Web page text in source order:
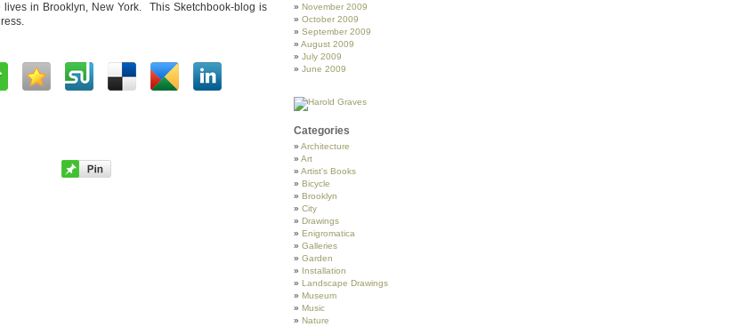
in Brooklyn, New York. This Sketchbook-blog is
November 2009
October 2009
September 2009
August 2009
July 2009
June 2009
Categories
Architecture
Art
Artist's Books
Bicycle
Brooklyn
City
Drawings
Enigromatica
Galleries
Garden
Installation
Landscape Drawings
Museum
Music
Nature